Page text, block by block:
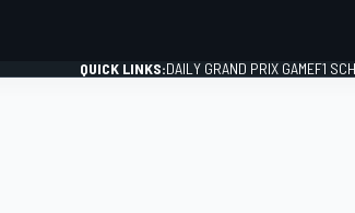
QUICK LINKS:DAILY GRAND PRIX GAMEF1